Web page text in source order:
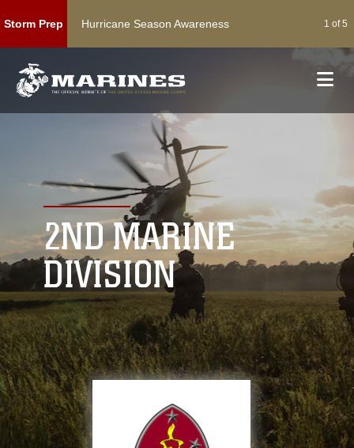
Storm Prep Hurricane Season Awareness 1 of 5
2ND MARINE
DIVISION